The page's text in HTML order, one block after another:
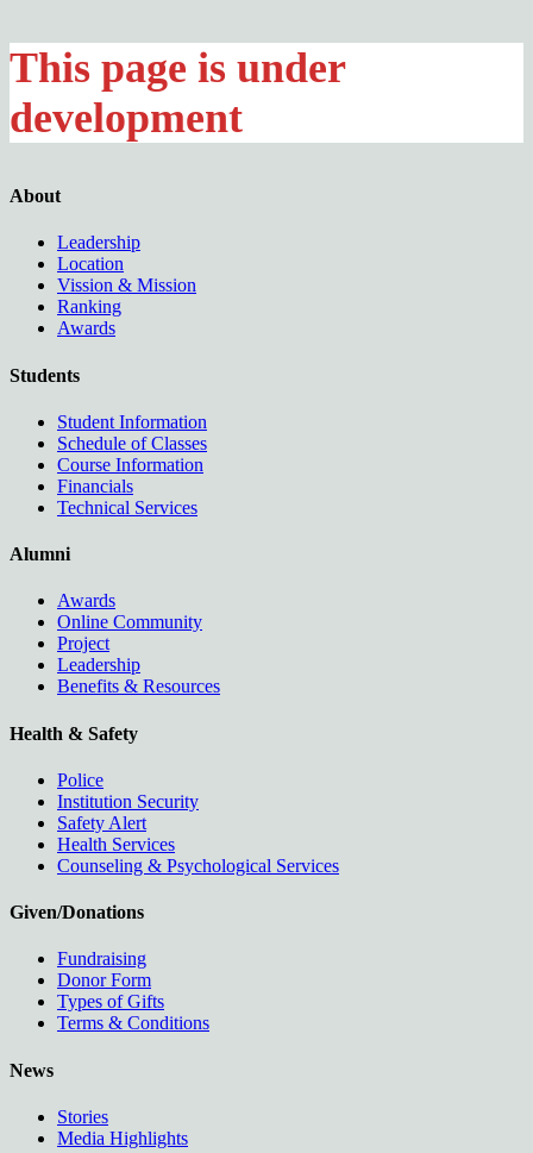
This page is under
development
About
Leadership
Location
Vission & Mission
Ranking
Awards
Students
Student Information
Schedule of Classes
Course Information
Financials
Technical Services
Alumni
Awards
Online Community
Project
Leadership
Benefits & Resources
Health & Safety
Police
Institution Security
Safety Alert
Health Services
Counseling & Psychological Services
Given/Donations
Fundraising
Donor Form
Types of Gifts
Terms & Conditions
News
Stories
Media Highlights